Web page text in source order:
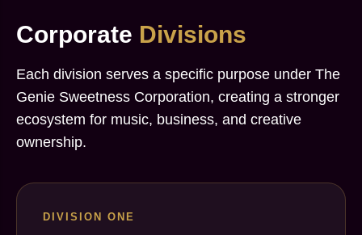
Corporate Divisions
Each division serves a specific purpose under The
Genie Sweetness Corporation, creating a stronger
ecosystem for music, business, and creative
ownership.
DIVISION ONE